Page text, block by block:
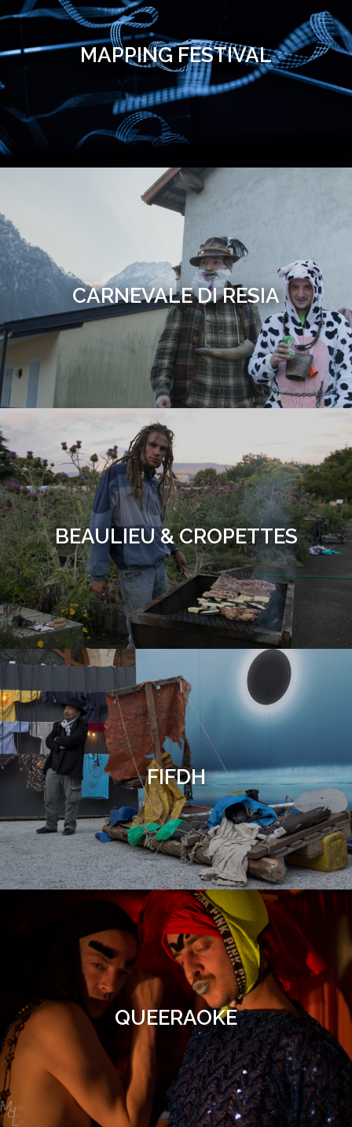
MAPPING FESTIVAL
CARNEVALE DI RESIA
BEAULIEU & CROPETTES
FIFDH
QUEERAOKE